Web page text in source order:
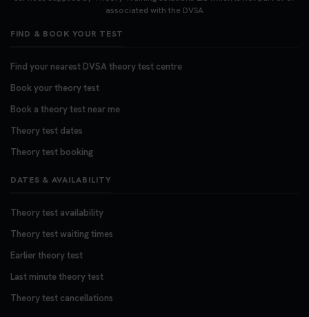
https://t.co/06IKlqiyOy #theorytestbooking
3 weeks ago
associated with the DVSA
FIND & BOOK YOUR TEST
Find your nearest DVSA theory test centre
Book your theory test
Book a theory test near me
Theory test dates
Theory test booking
DATES & AVAILABILITY
Theory test availability
Theory test waiting times
Earlier theory test
Last minute theory test
Theory test cancellations